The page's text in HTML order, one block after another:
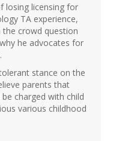
losing licensing for
TA experience,
crowd question
he advocates for
stance on the
parents that
charged with child
various childhood